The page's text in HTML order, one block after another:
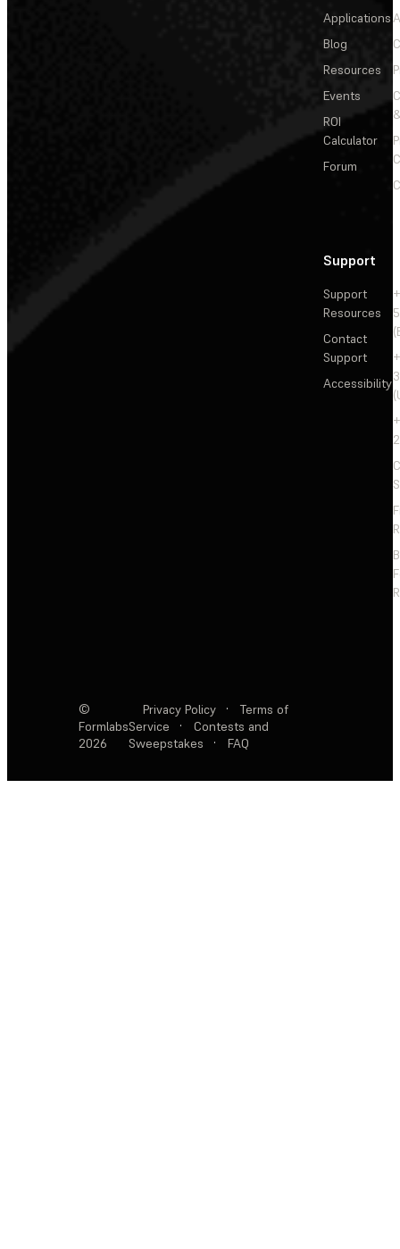
Applications
Blog
Resources
Events
ROI
Calculator
Forum
Support
Support
Resources
Contact
Support
Accessibility
©
Formlabs
2026
Privacy Policy ·
Terms of
Service
·
Contests and
Sweepstakes
· FAQ